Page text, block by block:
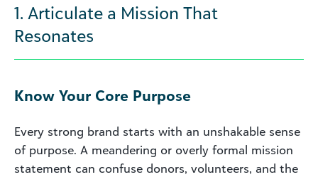
1. Articulate a Mission That
Resonates
Know Your Core Purpose
Every strong brand starts with an unshakable sense
of purpose. A meandering or overly formal mission
statement can confuse donors, volunteers, and the